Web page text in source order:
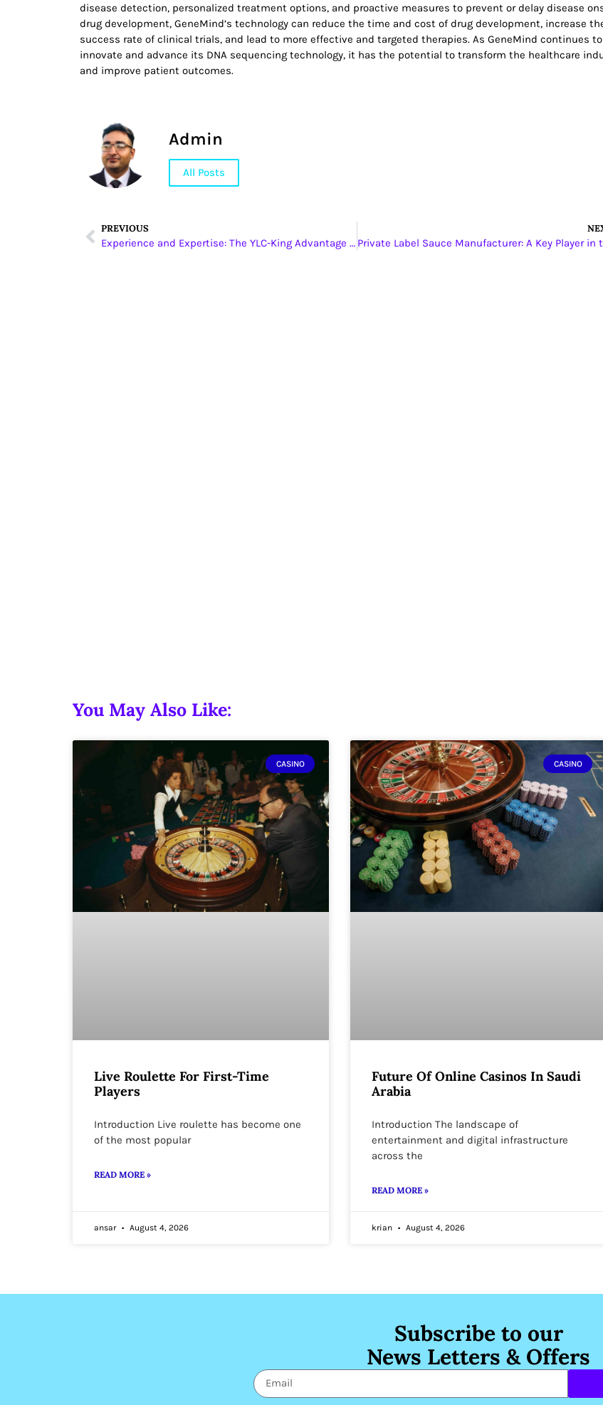
disease detection, personalized treatment options, and proactive measures to prevent or delay disease
drug development, GeneMind’s technology can reduce the time and cost of drug development, increase
success rate of clinical trials, and lead to more effective and targeted therapies. As GeneMind continues to
innovate and advance its DNA sequencing technology, it has the potential to transform the healthcare
and improve patient outcomes.
Admin
All Posts
PREVIOUS
Experience and Expertise: The YLC-King Advantage in PCB Manufacturing
You May Also Like:
CASINO
Live Roulette For First-Time
Players
Introduction Live roulette has become one
of the most popular
READ MORE »
ansar August 4, 2026
CASINO
Future Of Online Casinos In Saudi
Arabia
Introduction The landscape of
entertainment and digital infrastructure
across the
READ MORE »
krian August 4, 2026
Subscribe to our
News Letters & Offers